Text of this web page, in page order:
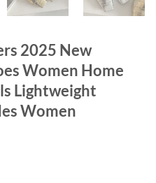
2025 New
Women Home
Lightweight
Women